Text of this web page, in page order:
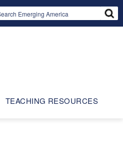
TEACHING RESOURCES